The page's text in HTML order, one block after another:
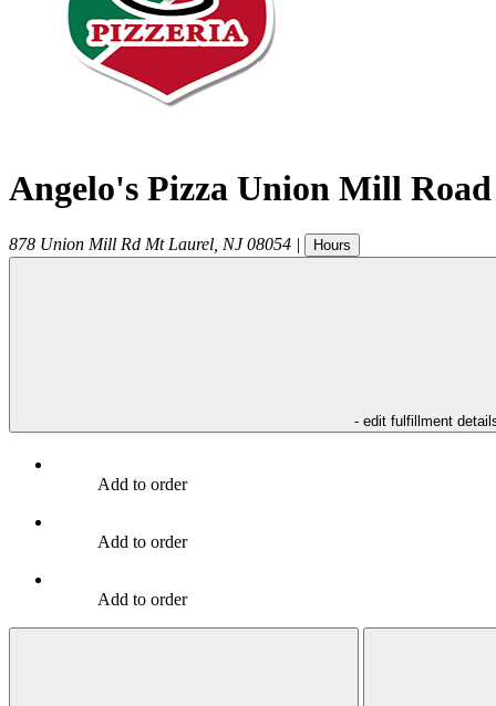
Angelo's Pizza Union Mill Road
878 Union Mill Rd Mt Laurel NJ 08054 | Hours
- edit fulfillment
Add to order
Add to order
Add to order